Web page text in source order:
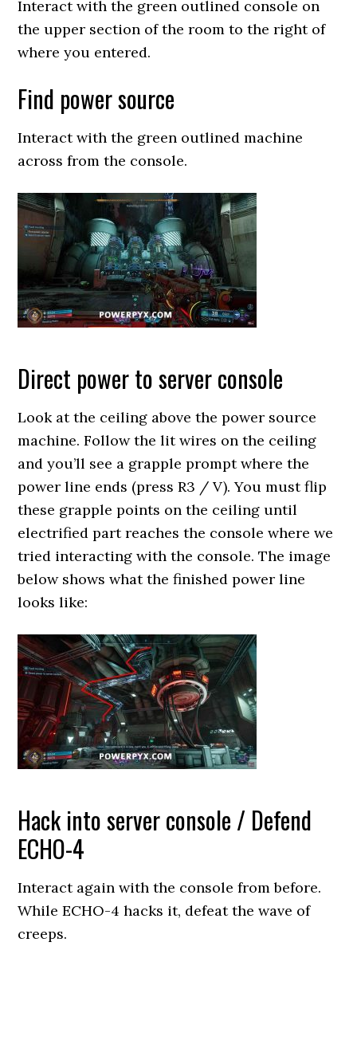
Interact with the green outlined console on
the upper section of the room to the right of
where you entered.
Find power source
Interact with the green outlined machine
across from the console.
Direct power to server console
Look at the ceiling above the power source
machine. Follow the lit wires on the ceiling
and you’ll see a grapple prompt where the
power line ends (press R3 / V). You must flip
these grapple points on the ceiling until
electrified part reaches the console where we
tried interacting with the console. The image
below shows what the finished power line
looks like:
Hack into server console / Defend
ECHO-4
Interact again with the console from before.
While ECHO-4 hacks it, defeat the wave of
creeps.